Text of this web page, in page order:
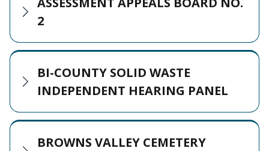
2
BI-COUNTY SOLID WASTE
INDEPENDENT HEARING PANEL
BROWNS VALLEY CEMETERY